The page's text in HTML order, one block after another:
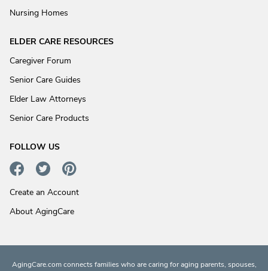
Nursing Homes
ELDER CARE RESOURCES
Caregiver Forum
Senior Care Guides
Elder Law Attorneys
Senior Care Products
FOLLOW US
Create an Account
About AgingCare
AgingCare.com connects families who are caring for aging parents, spouses,